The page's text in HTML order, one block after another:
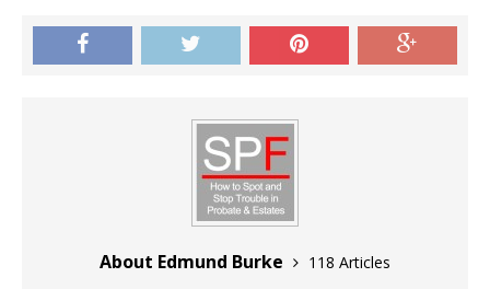
About Edmund Burke
118 Articles